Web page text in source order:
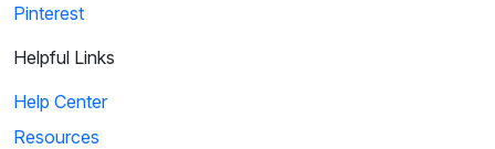
Pinterest
Helpful Links
Help Center
Resources